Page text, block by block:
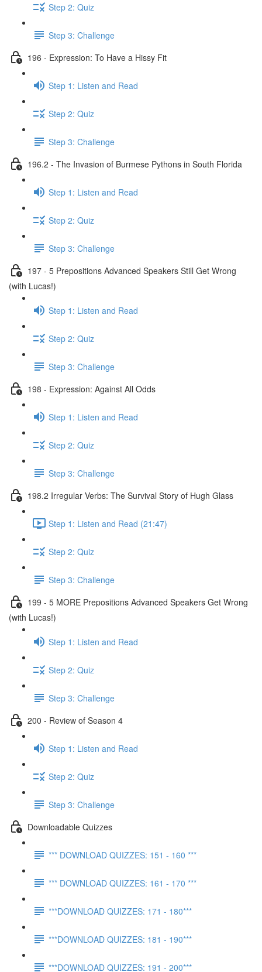
Step 2: Quiz
Step 3: Challenge
196 - Expression: To Have a Hissy Fit
Step 1: Listen and Read
Step 2: Quiz
Step 3: Challenge
196.2 - The Invasion of Burmese Pythons in South Florida
Step 1: Listen and Read
Step 2: Quiz
Step 3: Challenge
197 - 5 Prepositions Advanced Speakers Still Get Wrong
(with Lucas!)
Step 1: Listen and Read
Step 2: Quiz
Step 3: Challenge
198 - Expression: Against All Odds
Step 1: Listen and Read
Step 2: Quiz
Step 3: Challenge
198.2 Irregular Verbs: The Survival Story of Hugh Glass
Step 1: Listen and Read (21:47)
Step 2: Quiz
Step 3: Challenge
199 - 5 MORE Prepositions Advanced Speakers Get Wrong
(with Lucas!)
Step 1: Listen and Read
Step 2: Quiz
Step 3: Challenge
200 - Review of Season 4
Step 1: Listen and Read
Step 2: Quiz
Step 3: Challenge
Downloadable Quizzes
*** DOWNLOAD QUIZZES: 151 - 160 ***
*** DOWNLOAD QUIZZES: 161 - 170 ***
***DOWNLOAD QUIZZES: 171 - 180***
***DOWNLOAD QUIZZES: 181 - 190***
***DOWNLOAD QUIZZES: 191 - 200***